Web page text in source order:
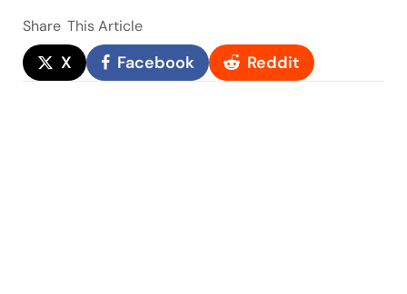
Share This Article
X Facebook Reddit